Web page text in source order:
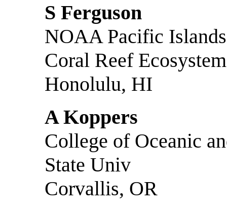
S Ferguson
NOAA Pacific
Coral Reef
Honolulu, HI
A Koppers
College of Oceanic
State Univ
Corvallis, OR